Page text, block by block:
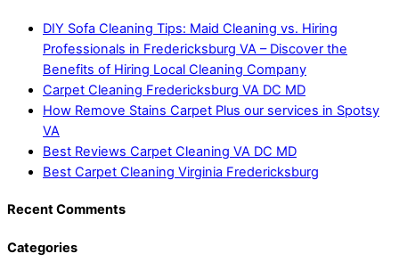
DIY Sofa Cleaning Tips: Maid Cleaning vs. Hiring
Professionals in Fredericksburg VA – Discover the
Benefits of Hiring Local Cleaning Company
Carpet Cleaning Fredericksburg VA DC MD
How Remove Stains Carpet Plus our services in Spotsy
VA
Best Reviews Carpet Cleaning VA DC MD
Best Carpet Cleaning Virginia Fredericksburg
Recent Comments
Categories